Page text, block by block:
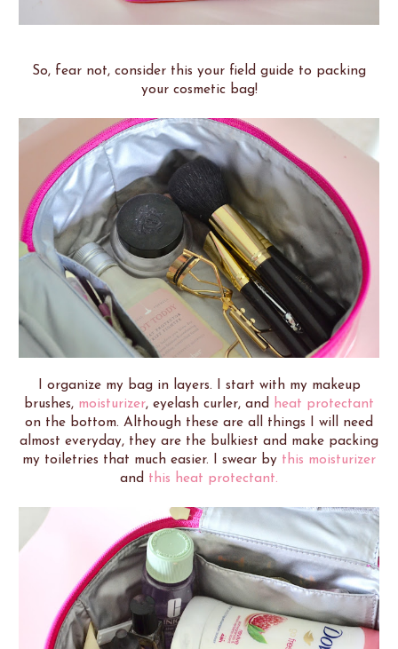
So, fear not, consider this your field guide to packing
your cosmetic bag!
I organize my bag in layers. I start with my makeup
brushes, moisturizer, eyelash curler, and heat protectant
on the bottom. Although these are all things I will need
almost everyday, they are the bulkiest and make packing
my toiletries that much easier. I swear by this moisturizer
and this heat protectant.